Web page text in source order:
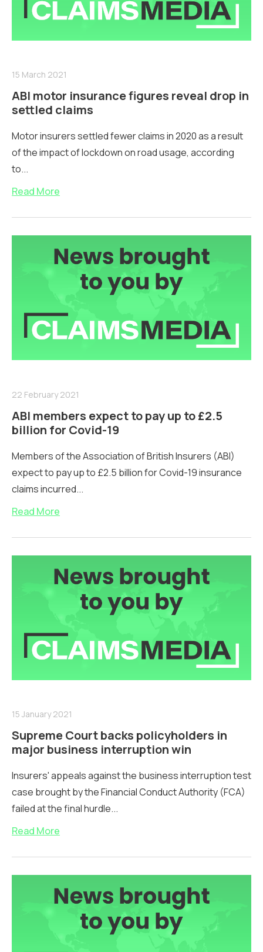
15 March 2021
ABI motor insurance figures reveal drop in
settled claims
Motor insurers settled fewer claims in 2020 as a result
of the impact of lockdown on road usage, according
to...
Read More
22 February 2021
ABI members expect to pay up to £2.5
billion for Covid-19
Members of the Association of British Insurers (ABI)
expect to pay up to £2.5 billion for Covid-19 insurance
claims incurred...
Read More
15 January 2021
Supreme Court backs policyholders in
major business interruption win
Insurers' appeals against the business interruption test
case brought by the Financial Conduct Authority (FCA)
failed at the final hurdle...
Read More